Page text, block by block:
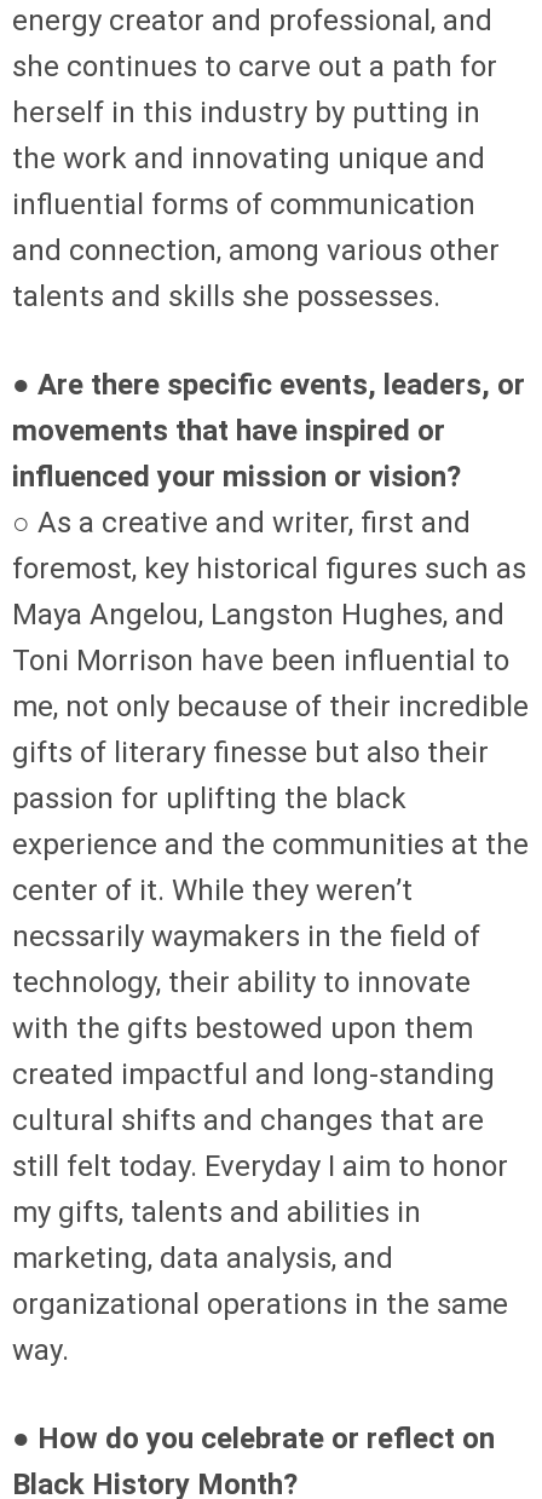
energy creator and professional, and
she continues to carve out a path for
herself in this industry by putting in
the work and innovating unique and
influential forms of communication
and connection, among various other
talents and skills she possesses.
● Are there specific events, leaders, or
movements that have inspired or
influenced your mission or vision?
○ As a creative and writer, first and
foremost, key historical figures such as
Maya Angelou, Langston Hughes, and
Toni Morrison have been influential to
me, not only because of their incredible
gifts of literary finesse but also their
passion for uplifting the black
experience and the communities at the
center of it. While they weren’t
necssarily waymakers in the field of
technology, their ability to innovate
with the gifts bestowed upon them
created impactful and long-standing
cultural shifts and changes that are
still felt today. Everyday I aim to honor
my gifts, talents and abilities in
marketing, data analysis, and
organizational operations in the same
way.
● How do you celebrate or reflect on
Black History Month?